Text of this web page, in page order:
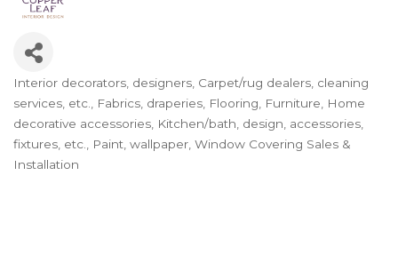
Categories
Interior decorators, designers Carpet/rug dealers, cleaning
services, etc.
Fabrics, draperies Flooring Furniture
Home
decorative accessories Kitchen/bath, design, accessories,
fixtures, etc.
Paint, wallpaper Window Covering Sales &
Installation